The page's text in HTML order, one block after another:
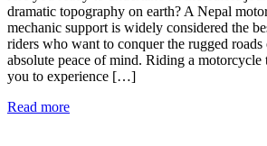
dramatic topography on earth? A Nepal
mechanic support is widely considered the
riders who want to conquer the rugged
absolute peace of mind. Riding a
you to experience […]
Read more